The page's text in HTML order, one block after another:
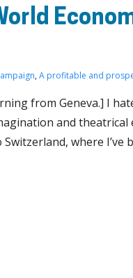
, A profitable and
from Geneva.] I
and
where